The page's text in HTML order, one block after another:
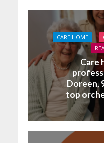
CARE HOME
Care
Doreen,
top